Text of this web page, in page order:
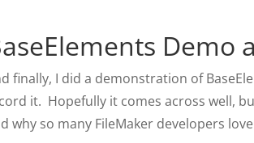
Demo
finally, I did a demonstration of
it. Hopefully it comes across well,
why so many FileMaker developers